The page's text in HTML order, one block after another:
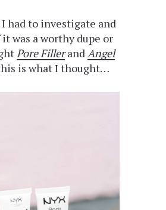
I had to investigate and
was a worthy dupe or
Pore Fillerand Angel
is what I thought…